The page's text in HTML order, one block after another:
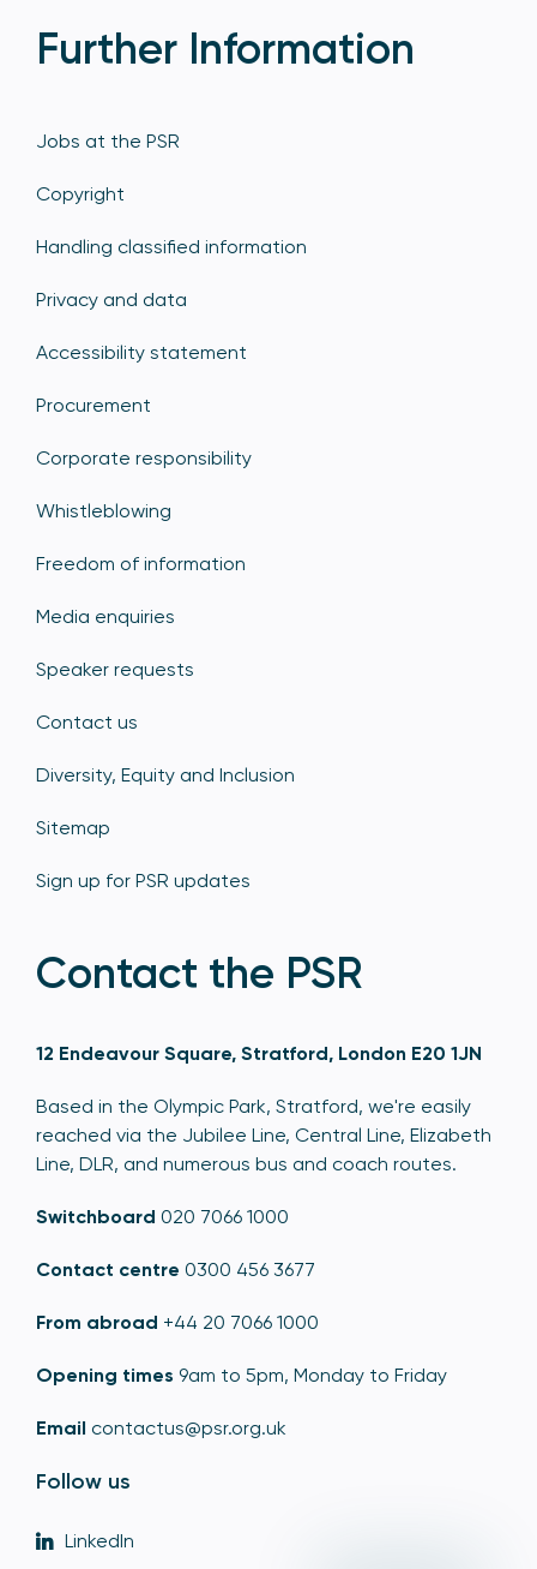
Further Information
Jobs at the PSR
Copyright
Handling classified information
Privacy and data
Accessibility statement
Procurement
Corporate responsibility
Whistleblowing
Freedom of information
Media enquiries
Speaker requests
Contact us
Diversity, Equity and Inclusion
Sitemap
Sign up for PSR updates
Contact the PSR
12 Endeavour Square, Stratford, London E20 1JN
Based in the Olympic Park, Stratford, we're easily
reached via the Jubilee Line, Central Line, Elizabeth
Line, DLR, and numerous bus and coach routes.
Switchboard 020 7066 1000
Contact centre 0300 456 3677
From abroad +44 20 7066 1000
Opening times 9am to 5pm, Monday to Friday
Email contactus@psr.org.uk
Follow us
LinkedIn